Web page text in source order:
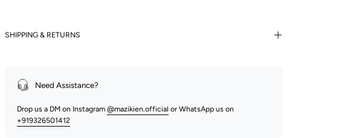
SHIPPING & RETURNS
Need Assistance?
Drop us a DM on Instagram @mazikien.official or WhatsApp us on
+919326501412